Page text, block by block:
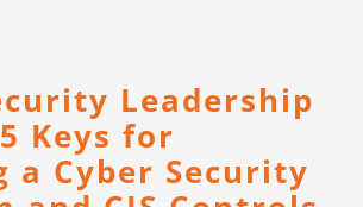
Leadership
Keys for
a Cyber Security